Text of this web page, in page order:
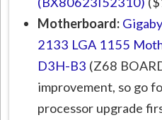
Motherboard:
2133 LGA 1155
D3H-B3 (Z68
improvement, so go
processor upgrade